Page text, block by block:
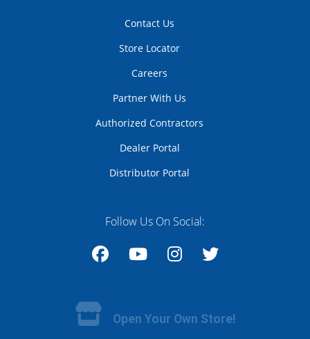
Contact Us
Store Locator
Careers
Partner With Us
Authorized Contractors
Dealer Portal
Distributor Portal
Follow Us On Social:
Open Your Own Store!